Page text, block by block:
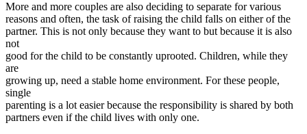
More and more couples are also deciding to separate for various
reasons and often, the task of raising the child falls on either of the
partner. This is not only because they want to but because it is also
not
good for the child to be constantly uprooted. Children, while they
are
growing up, need a stable home environment. For these people,
single
parenting is a lot easier because the responsibility is shared by both
partners even if the child lives with only one.